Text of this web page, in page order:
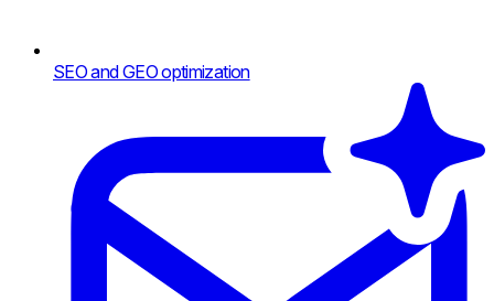
SEO and GEO optimization